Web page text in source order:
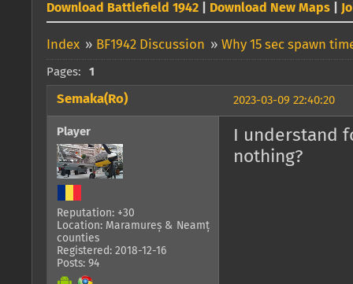
Download Battlefield 1942 Download New Maps
Index » BF1942 Discussion » Why 15 sec spawn
Pages: 1
2023-03-09 22:40:20
Semaka(Ro)
Player
Reputation: +30
Location: Maramureș & Neamț
counties
Registered: 2018-12-16
Posts: 94
I understand
nothing?